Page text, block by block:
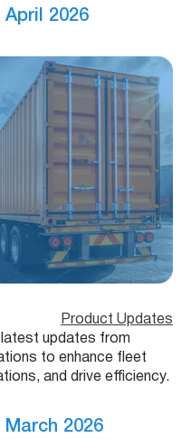
2026
Product Updates
latest updates from
to enhance fleet
and drive efficiency.
2026